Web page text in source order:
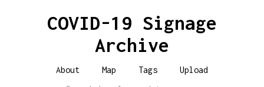
COVID-19 Signage
Archive
About Map Tags Upload